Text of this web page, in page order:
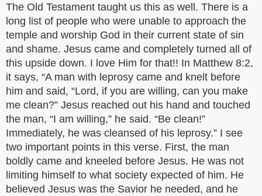
The Old Testament taught us this as well. There is a
long list of people who were unable to approach the
temple and worship God in their current state of sin
and shame. Jesus came and completely turned all of
this upside down. I love Him for that!! In Matthew 8:2,
it says, “A man with leprosy came and knelt before
him and said, “Lord, if you are willing, can you make
me clean?” Jesus reached out his hand and touched
the man, “I am willing,” he said. “Be clean!”
Immediately, he was cleansed of his leprosy.” I see
two important points in this verse. First, the man
boldly came and kneeled before Jesus. He was not
limiting himself to what society expected of him. He
believed Jesus was the Savior he needed, and he